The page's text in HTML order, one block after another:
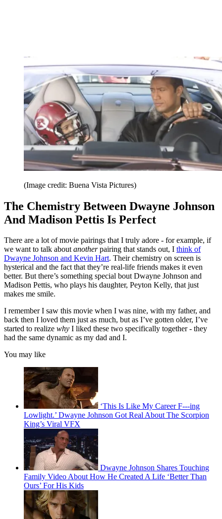
(Image credit: Buena Vista Pictures)
The Chemistry Between Dwayne Johnson
And Madison Pettis Is Perfect
There are a lot of movie pairings that I truly adore - for example, if
we want to talk aboutanotherpairing that stands out, I think of
Dwayne Johnson and Kevin Hart. Their chemistry on screen is
hysterical and the fact that they’re real-life friends makes it even
better. But there’s something special bout Dwayne Johnson and
Madison Pettis, who plays his daughter, Peyton Kelly, that just
makes me smile.
I remember I saw this movie when I was nine, with my father, and
back then I loved them just as much, but as I’ve gotten older, I’ve
started to realize why I liked these two specifically together - they
had the same dynamic as my dad and I.
You may like
‘This Is Like My Career F---ing
Lowlight.’ Dwayne Johnson Got Real About The Scorpion
King’s Viral VFX
Dwayne Johnson Shares Touching
Family Video About How He Created A Life ‘Better Than
Ours’ For His Kids